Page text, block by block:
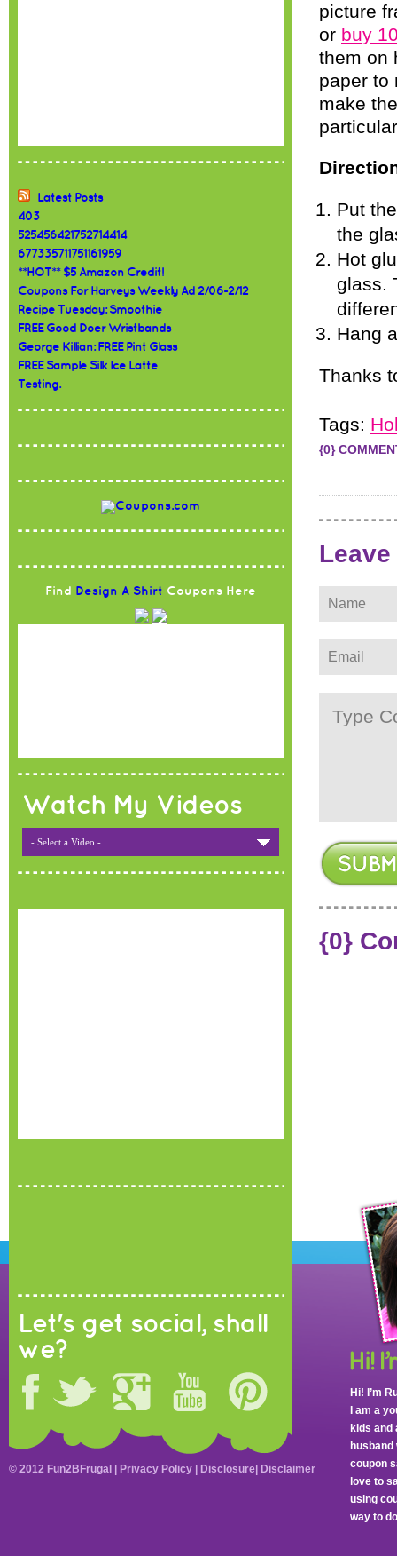
Latest Posts
403
525456421752714414
677335711751161959
**HOT** $5 Amazon Credit!
Coupons For Harveys Weekly Ad 2/06-2/12
Recipe Tuesday: Smoothie
FREE Good Doer Wristbands
George Killian: FREE Pint Glass
FREE Sample Silk Ice Latte
Testing.
Find Design A Shirt Coupons Here
Watch My Videos
- Select a Video -
picture
or buy
them on
paper to
make
Put
the
Hot
glass.
Hang
Thanks
Tags:
{0}
{0}
Let's get social, shall
we?
Hi! I’m
I am a
kids and
coupon
love to
using
way to
© 2012 Fun2BFrugal | Privacy Policy Disclosure Disclaimer